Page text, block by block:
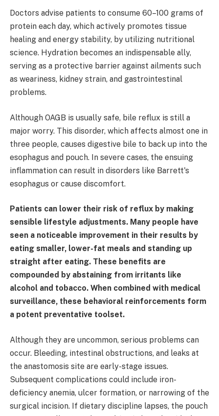
Doctors advise patients to consume 60–100 grams of
protein each day, which actively promotes tissue
healing and energy stability, by utilizing nutritional
science. Hydration becomes an indispensable ally,
serving as a protective barrier against ailments such
as weariness, kidney strain, and gastrointestinal
problems.
Although OAGB is usually safe, bile reflux is still a
major worry. This disorder, which affects almost one in
three people, causes digestive bile to back up into the
esophagus and pouch. In severe cases, the ensuing
inflammation can result in disorders like Barrett's
esophagus or cause discomfort.
Patients can lower their risk of reflux by making
sensible lifestyle adjustments. Many people have
seen a noticeable improvement in their results by
eating smaller, lower-fat meals and standing up
straight after eating. These benefits are
compounded by abstaining from irritants like
alcohol and tobacco. When combined with medical
surveillance, these behavioral reinforcements form
a potent preventative toolset.
Although they are uncommon, serious problems can
occur. Bleeding, intestinal obstructions, and leaks at
the anastomosis site are early-stage issues.
Subsequent complications could include iron-
deficiency anemia, ulcer formation, or narrowing of the
surgical incision. If dietary discipline lapses, the pouch